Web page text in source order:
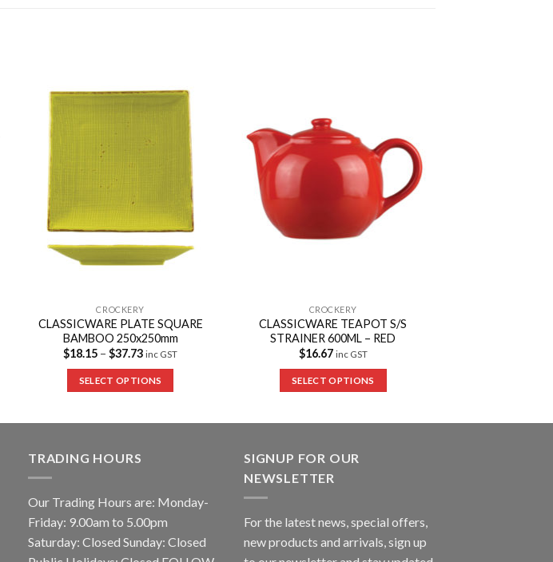
Add to
CROCKERY
CLASSICWARE PLATE SQUARE
BAMBOO 250x250mm
$18.15 –$37.73 inc GST
SELECT OPTIONS
CROCKERY
CLASSICWARE TEAPOT S/S
STRAINER 600ML – RED
$16.67 inc GST
SELECT OPTIONS
TRADING HOURS
Our Trading Hours are: Monday-
Friday: 9.00am to 5.00pm
Saturday: Closed Sunday: Closed
SIGNUP FOR OUR
NEWSLETTER
For the latest news, special offers,
new products and arrivals, sign up